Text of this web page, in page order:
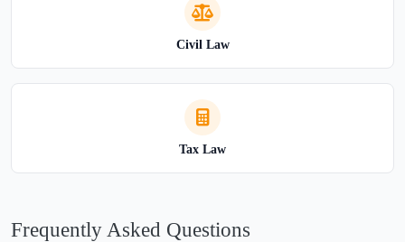
Civil Law
Tax Law
Frequently Asked Questions